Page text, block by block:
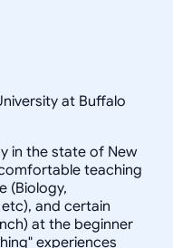
at Buffalo
in the state of New
teaching
(Biology,
and certain
at the beginner
experiences